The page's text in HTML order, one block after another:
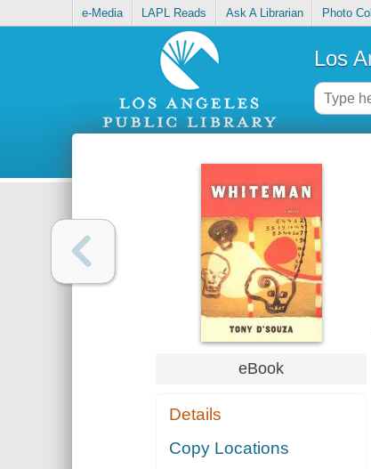
e-Media LAPL Reads Ask A Librarian Photo
Los
eBook
Details
Copy Locations